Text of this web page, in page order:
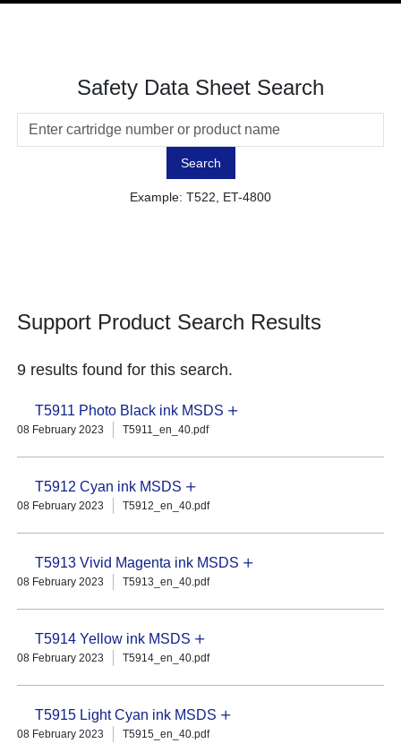
Safety Data Sheet Search
Search
Example: T522, ET-4800
Support Product Search Results
9 results found for this search.
T5911 Photo Black ink MSDS
08 February 2023 T5911_en_40.pdf
T5912 Cyan ink MSDS
08 February 2023 T5912_en_40.pdf
T5913 Vivid Magenta ink MSDS
08 February 2023 T5913_en_40.pdf
T5914 Yellow ink MSDS
08 February 2023 T5914_en_40.pdf
T5915 Light Cyan ink MSDS
08 February 2023 T5915_en_40.pdf